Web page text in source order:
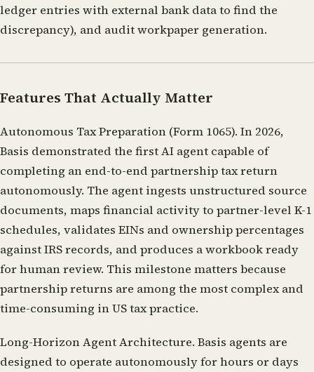
ledger entries with external bank data to find the
discrepancy), and audit workpaper generation.
Features That Actually Matter
Autonomous Tax Preparation (Form 1065). In 2026,
Basis demonstrated the first AI agent capable of
completing an end-to-end partnership tax return
autonomously. The agent ingests unstructured source
documents, maps financial activity to partner-level K-1
schedules, validates EINs and ownership percentages
against IRS records, and produces a workbook ready
for human review. This milestone matters because
partnership returns are among the most complex and
time-consuming in US tax practice.
Long-Horizon Agent Architecture. Basis agents are
designed to operate autonomously for hours or days